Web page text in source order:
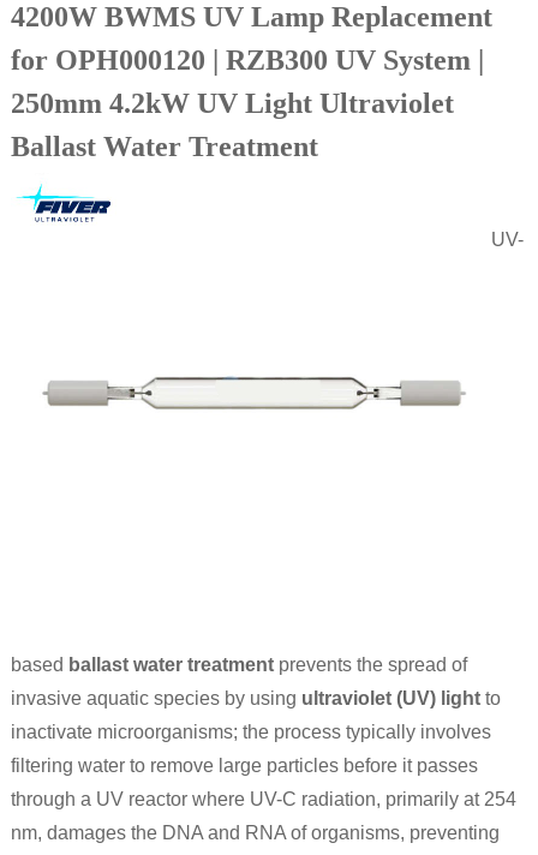
4200W BWMS UV Lamp Replacement
for OPH000120 | RZB300 UV System |
250mm 4.2kW UV Light Ultraviolet
Ballast Water Treatment
UV-
based ballast water treatmentprevents the spread of
invasive aquatic species by using ultraviolet (UV) lightto
inactivate microorganisms; the process typically involves
filtering water to remove large particles before it passes
through a UV reactor where UV-C radiation, primarily at 254
nm, damages the DNA and RNA of organisms, preventing